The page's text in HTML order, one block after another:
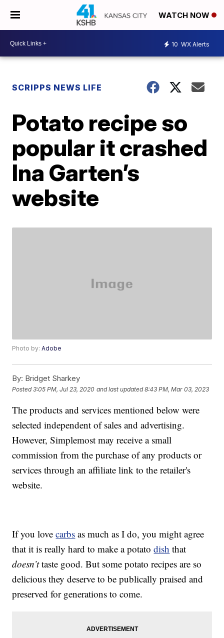
WATCH NOW
10 WX Alerts
SCRIPPS NEWS LIFE
Potato recipe so
popular it crashed
Ina Garten’s
website
Photo by:Adobe
By: Bridget Sharkey
Posted3:05 PM, Jul 23, 2020 and last updated 8:43 PM, Mar 03, 2023
The products and services mentioned below were
selected independent of sales and advertising.
However, Simplemost may receive a small
commission from the purchase of any products or
services through an affiliate link to the retailer's
website.
If you lovecarbs as much as I do, you might agree
that it is really hard to make a potatodish that
doesn’ttaste good. But some potato recipes are so
delicious they deserve to be publically praised and
preserved for generations to come.